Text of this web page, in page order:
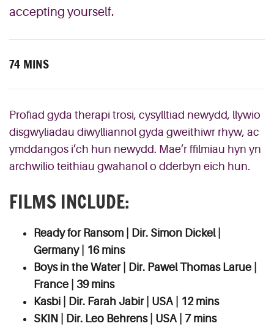
accepting yourself.
74 MINS
Profiad gyda therapi trosi, cysylltiad newydd, llywio
disgwyliadau diwylliannol gyda gweithiwr rhyw, ac
ymddangos i’ch hun newydd. Mae’r ffilmiau hyn yn
archwilio teithiau gwahanol o dderbyn eich hun.
FILMS INCLUDE:
Ready for Ransom | Dir. Simon Dickel |
Germany | 16 mins
Boys in the Water | Dir. Pawel Thomas Larue |
France | 39 mins
Kasbi | Dir. Farah Jabir | USA | 12 mins
SKIN | Dir. Leo Behrens | USA | 7 mins